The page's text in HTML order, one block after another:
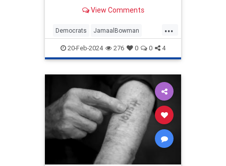
spends his free time lecturing
praising cop killers, and
fearmongering chemical plant
explosions.
View Comments
...
Democrats JamaalBowman
Leftists Politics StupidIdeas
20-Feb-2024 276 0 0 4